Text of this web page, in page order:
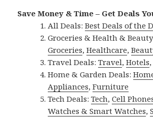
Save Money & Time – Get Deals
All Deals:Best Deals of the
Groceries & Health &
Groceries,Healthcare,
Travel Deals:Travel,Hotels
Home & Garden Deals:
Appliances,Furniture
Tech Deals:Tech,Cell
Watches & Smart Watches,